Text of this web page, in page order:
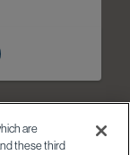
are
these third